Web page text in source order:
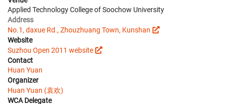
Applied Technology College of Soochow University
Address
No.1, daxue Rd., Zhouzhuang Town, Kunshan
Website
Suzhou Open 2011 website
Contact
Huan Yuan
Organizer
Huan Yuan (袁欢)
WCA Delegate